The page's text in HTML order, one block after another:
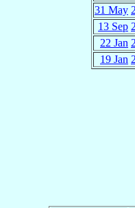
31 May
13 Sep
22 Jan
19 Jan